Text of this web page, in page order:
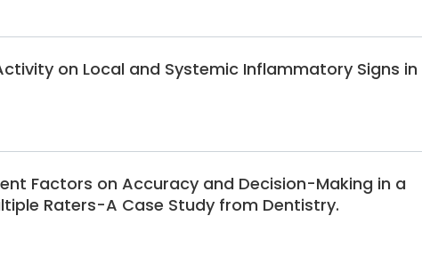
on Local and Systemic Inflammatory Signs in
Factors on Accuracy and Decision-Making in a
Raters-A Case Study from Dentistry.